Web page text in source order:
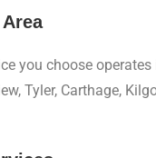
you choose operates
Tyler, Carthage,